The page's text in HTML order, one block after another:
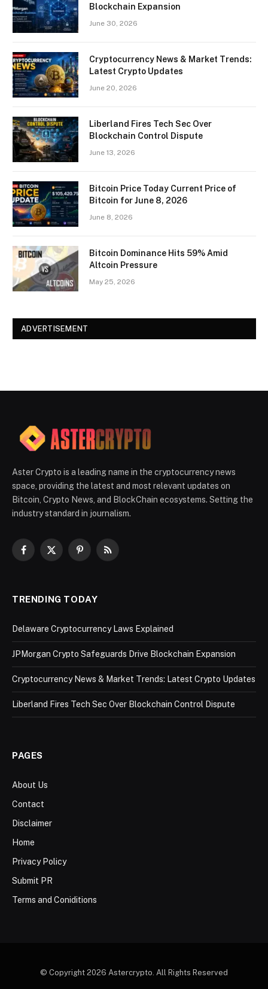
Blockchain Expansion
June 30, 2026
Cryptocurrency News & Market Trends:
Latest Crypto Updates
June 20, 2026
Liberland Fires Tech Sec Over
Blockchain Control Dispute
June 13, 2026
Bitcoin Price Today Current Price of
Bitcoin for June 8, 2026
June 8, 2026
Bitcoin Dominance Hits 59% Amid
Altcoin Pressure
May 25, 2026
ADVERTISEMENT
Aster Crypto is a leading name in the cryptocurrency news
space, providing the latest and most relevant updates on
Bitcoin, Crypto News, and BlockChain ecosystems. Setting the
industry standard in journalism.
Facebook
X
PinterestRSS
TRENDING TODAY
Delaware Cryptocurrency Laws Explained
JPMorgan Crypto Safeguards Drive Blockchain Expansion
Cryptocurrency News & Market Trends: Latest Crypto Updates
Liberland Fires Tech Sec Over Blockchain Control Dispute
PAGES
About Us
Contact
Disclaimer
Home
Privacy Policy
Submit PR
Terms and Coniditions
© Copyright 2026 Astercrypto. All Rights Reserved